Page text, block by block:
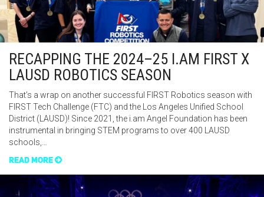
RECAPPING THE 2024–25 I.AM FIRST X
LAUSD ROBOTICS SEASON
That’s a wrap on another successful FIRST Robotics season with
FIRST Tech Challenge (FTC) and the Los Angeles Unified School
District (LAUSD)! Since 2021, the i.am Angel Foundation has been
instrumental in bringing STEM programs to over 400 LAUSD
schools,…
READ MORE